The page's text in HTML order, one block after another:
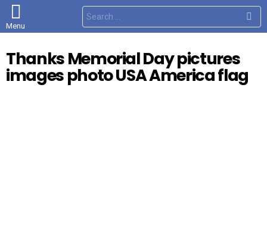
Menu
S
e
a
h
f
o
Thanks Memorial Day pictures
images photo USA America flag